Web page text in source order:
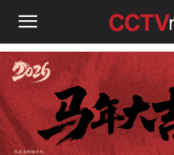
cctvmedium